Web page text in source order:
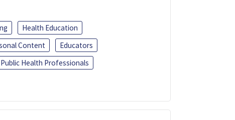
Health Education
Content
Educators
Public Health Professionals